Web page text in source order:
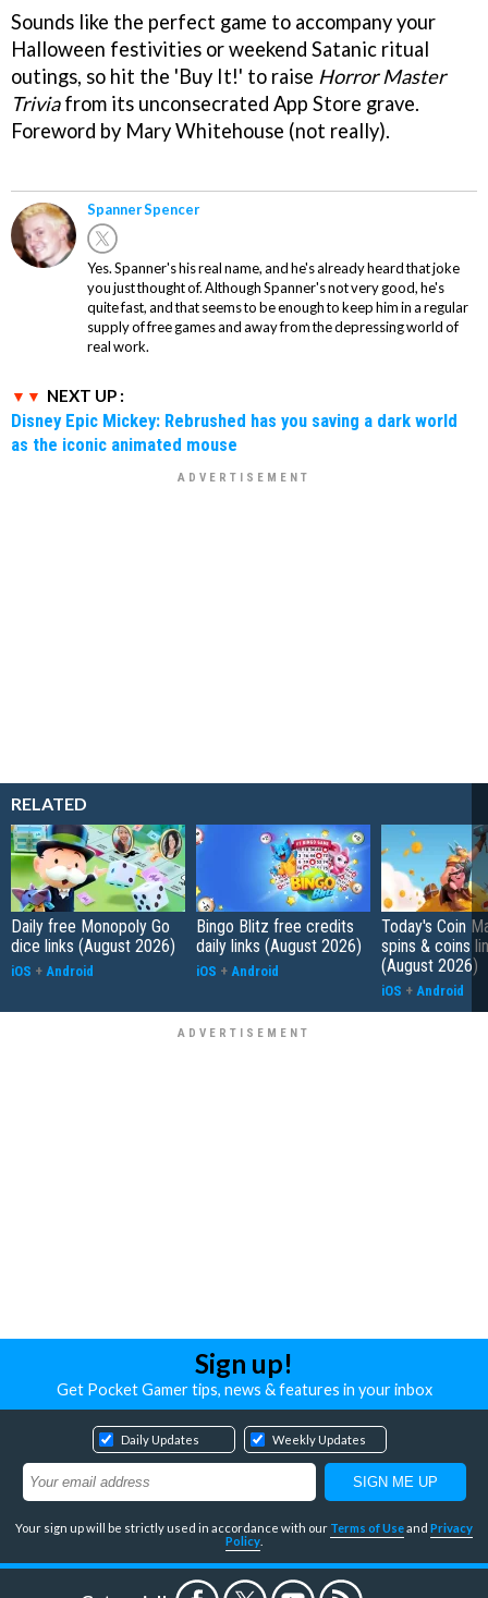
Sounds like the perfect game to accompany your
Halloween festivities or weekend Satanic ritual
outings, so hit the 'Buy It!' to raise Horror Master
Triviafrom its unconsecrated App Store grave.
Foreword by Mary Whitehouse (not really).
Spanner Spencer
Yes. Spanner's his real name, and he's already heard that joke
you just thought of. Although Spanner's not very good, he's
quite fast, and that seems to be enough to keep him in a regular
supply of free games and away from the depressing world of
real work.
NEXT UP :
Disney Epic Mickey: Rebrushed has you saving a dark world
as the iconic animated mouse
RELATED
Daily free Monopoly Go
dice links (August 2026)
iOS + Android
Bingo Blitz free credits
daily links (August 2026)
iOS + Android
Today's Coin
spins & coins
(August 2026)
iOS + Android
Sign up!
Get Pocket Gamer tips, news & features in your inbox
Daily Updates Weekly Updates
Your sign up will be strictly used in accordance with our Terms of Useand Privacy
Policy